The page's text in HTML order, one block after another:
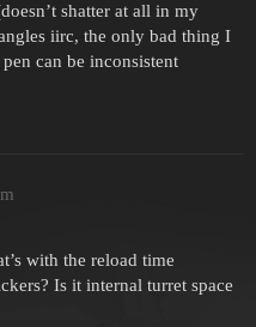
shatter at all in my
iirc, the only bad thing I
can be inconsistent
with the reload time
Is it internal turret space